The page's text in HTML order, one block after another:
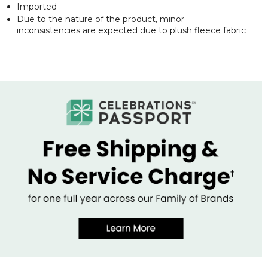
Imported
Due to the nature of the product, minor
inconsistencies are expected due to plush fleece fabric